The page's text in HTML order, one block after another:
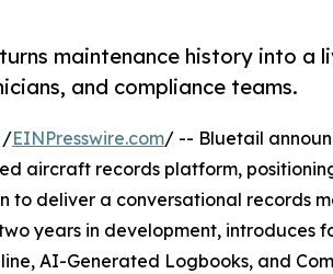
maintenance history into a
and compliance teams.
/EINPresswire.com/ -- Bluetail
aircraft records platform,
to deliver a conversational records
years in development, introduces
AI-Generated Logbooks, and